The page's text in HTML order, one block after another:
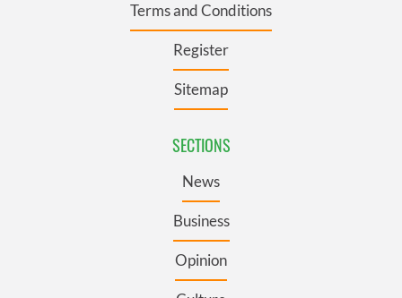
Terms and Conditions
Register
Sitemap
SECTIONS
News
Business
Opinion